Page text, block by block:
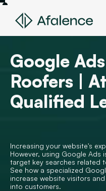
Google
Roofers |
Qualified
Increasing your website's
However, using Google Ads
target key searches related
See how a specialized
increase website visitors
into customers.